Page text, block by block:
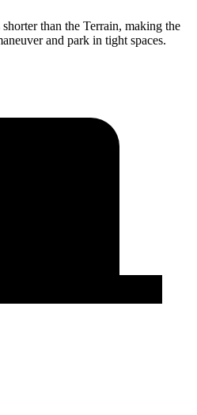
than the Terrain, making the
and park in tight spaces.